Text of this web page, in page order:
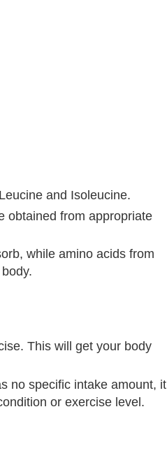
and Isoleucine.
obtained from appropriate
while amino acids from
This will get your body
no specific intake amount, it
or exercise level.